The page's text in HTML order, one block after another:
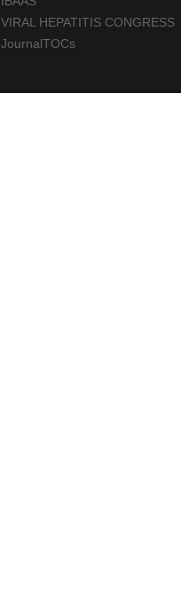
VIRAL HEPATITIS CONGRESS
JournalTOCs